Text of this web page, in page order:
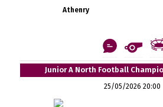
Athenry
Junior A North Football
25/05/2026 20:00